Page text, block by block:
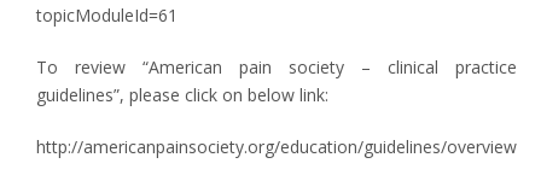
topicModuleId=61
To review “American pain society – clinical practice
guidelines”, please click on below link:
http://americanpainsociety.org/education/guidelines/overview